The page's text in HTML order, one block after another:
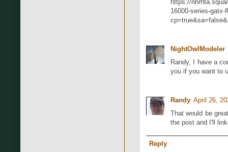
https://
16000-series-gatx-
NightOwlModeler
Randy, I have a
you if you want to
Randy April 26,
That would be
the post and I'll
Reply